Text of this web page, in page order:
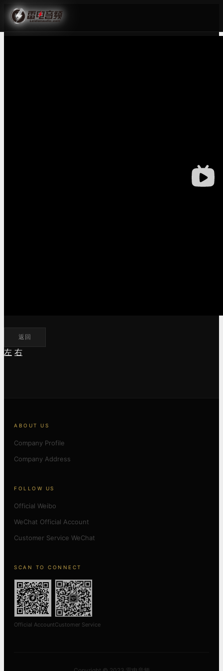
返回
左 右
ABOUT US
Company Profile
Company Address
FOLLOW US
Official Weibo
WeChat Official Account
Customer Service WeChat
SCAN TO CONNECT
Official AccountCustomer Service